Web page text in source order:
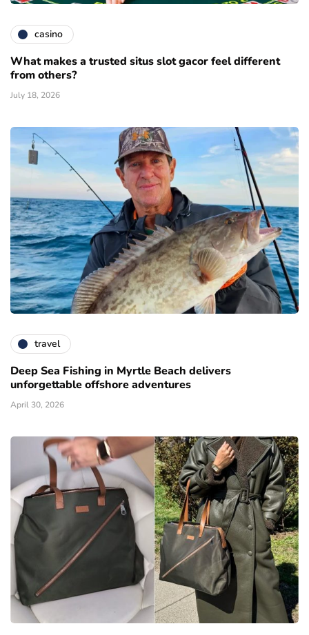
casino
What makes a trusted situs slot gacor feel different
from others?
July 18, 2026
travel
Deep Sea Fishing in Myrtle Beach delivers
unforgettable offshore adventures
April 30, 2026